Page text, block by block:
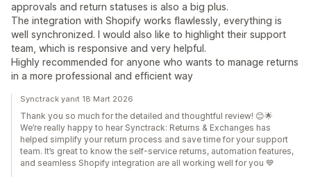
approvals and return statuses is also a big plus.
The integration with Shopify works flawlessly, everything is
well synchronized. I would also like to highlight their support
team, which is responsive and very helpful.
Highly recommended for anyone who wants to manage returns
in a more professional and efficient way
Synctrack yanıt 18 Mart 2026
Thank you so much for the detailed and thoughtful review! 😊🌟
We’re really happy to hear Synctrack: Returns & Exchanges has
helped simplify your return process and save time for your support
team. It’s great to know the self-service returns, automation features,
and seamless Shopify integration are all working well for you 💙